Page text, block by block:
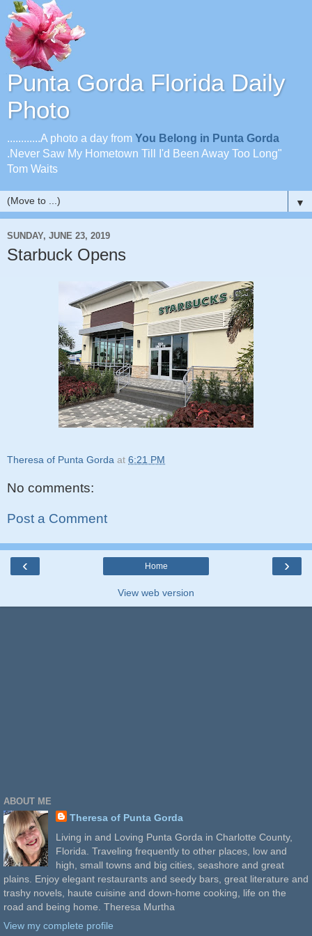
Punta Gorda Florida Daily
Photo
............A photo a day from You Belong in Punta Gorda
.Never Saw My Hometown Till I'd Been Away Too Long"
Tom Waits
▼
SUNDAY, JUNE 23, 2019
Starbuck Opens
Theresa of Punta Gorda at 6:21 PM
No comments:
Post a Comment
‹ ›
Home
View web version
ABOUT ME
Theresa of Punta Gorda
Living in and Loving Punta Gorda in Charlotte County,
Florida. Traveling frequently to other places, low and
high, small towns and big cities, seashore and great
plains. Enjoy elegant restaurants and seedy bars, great literature and
trashy novels, haute cuisine and down-home cooking, life on the
road and being home. Theresa Murtha
View my complete profile